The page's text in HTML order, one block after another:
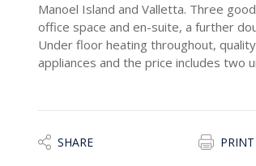
Manoel Island and Valletta. Three
office space and en-suite, a further
Under floor heating throughout,
appliances and the price includes two
SHARE PRINT